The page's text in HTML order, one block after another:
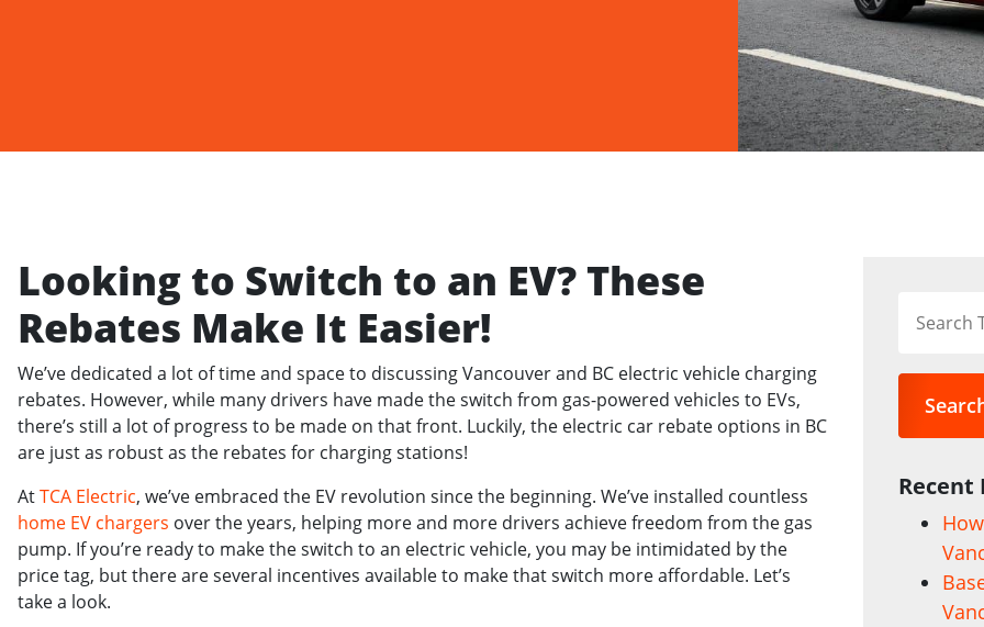
Looking to Switch to an EV? These
Rebates Make It Easier!
We’ve dedicated a lot of time and space to discussing Vancouver and BC electric vehicle charging
rebates. However, while many drivers have made the switch from gas-powered vehicles to EVs,
there’s still a lot of progress to be made on that front. Luckily, the electric car rebate options in BC
are just as robust as the rebates for charging stations!
AtTCA Electric, we’ve embraced the EV revolution since the beginning. We’ve installed countless
home EV chargers over the years, helping more and more drivers achieve freedom from the gas
pump. If you’re ready to make the switch to an electric vehicle, you may be intimidated by the
price tag, but there are several incentives available to make that switch more affordable. Let’s
take a look.
Recent